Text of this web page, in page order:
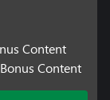
Content
Content